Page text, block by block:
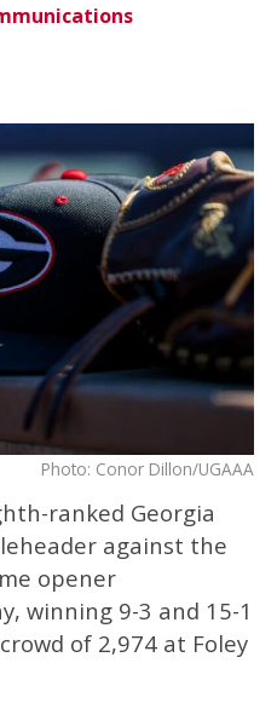
Photo: Conor Dillon/UGAAA
ranked Georgia
against the
opener
winning 9-3 and 15-1
of 2,974 at Foley